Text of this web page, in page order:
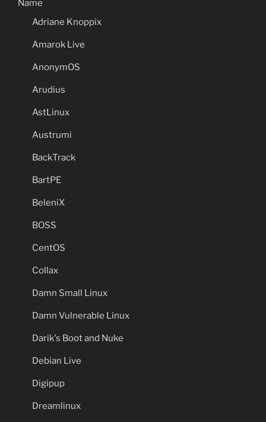
Name
Adriane Knoppix
Amarok Live
AnonymOS
Arudius
AstLinux
Austrumi
BackTrack
BartPE
BeleniX
BOSS
CentOS
Collax
Damn Small Linux
Damn Vulnerable Linux
Darik's Boot and Nuke
Debian Live
Digipup
Dreamlinux